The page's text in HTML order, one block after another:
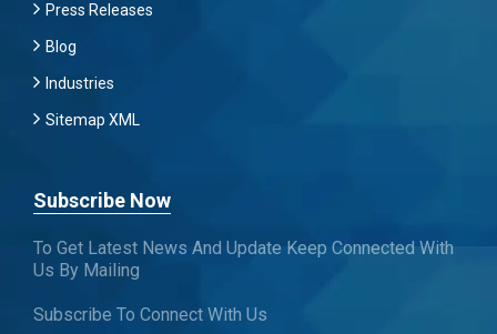
Press Releases
Blog
Industries
Sitemap XML
Subscribe Now
To Get Latest News And Update Keep Connected With
Us By Mailing
Subscribe To Connect With Us